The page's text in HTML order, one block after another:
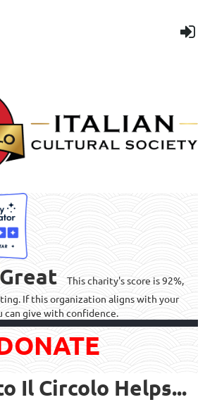
GreatThis charity's score is 92%,
If this organization aligns with your
can give with confidence.
Il Circolo Helps...